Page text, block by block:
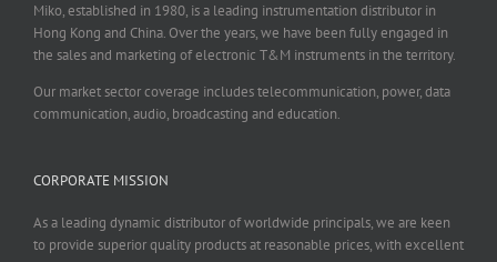
Miko, established in 1980, is a leading instrumentation distributor in
Hong Kong and China. Over the years, we have been fully engaged in
the sales and marketing of electronic T&M instruments in the territory.
Our market sector coverage includes telecommunication, power, data
communication, audio, broadcasting and education.
CORPORATE MISSION
As a leading dynamic distributor of worldwide principals, we are keen
to provide superior quality products at reasonable prices, with excellent